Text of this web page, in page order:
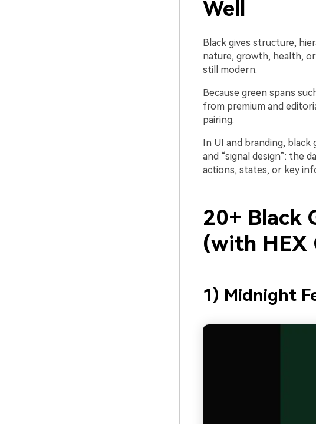
Well
Black gives structure,
nature, growth, health,
still modern.
Because green spans
from premium and
pairing.
In UI and branding,
and “signal design”: the
actions, states, or key
20+ Black
(with HEX
1) Midnight